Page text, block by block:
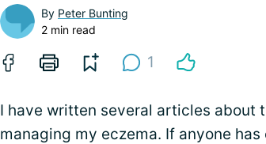
By Peter Bunting
2 min read
1
I have written several articles about
managing my eczema. If anyone